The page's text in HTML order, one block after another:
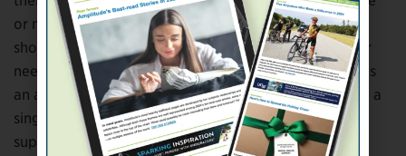
or mismatched sizes directly online.
ikikioffers single
shoes for children, especially those who use braces or
need different sizes for each foot. AndSayshprovides
an amputee policy that allows customers to purchase a
single shoe at half price after contacting customer
support.